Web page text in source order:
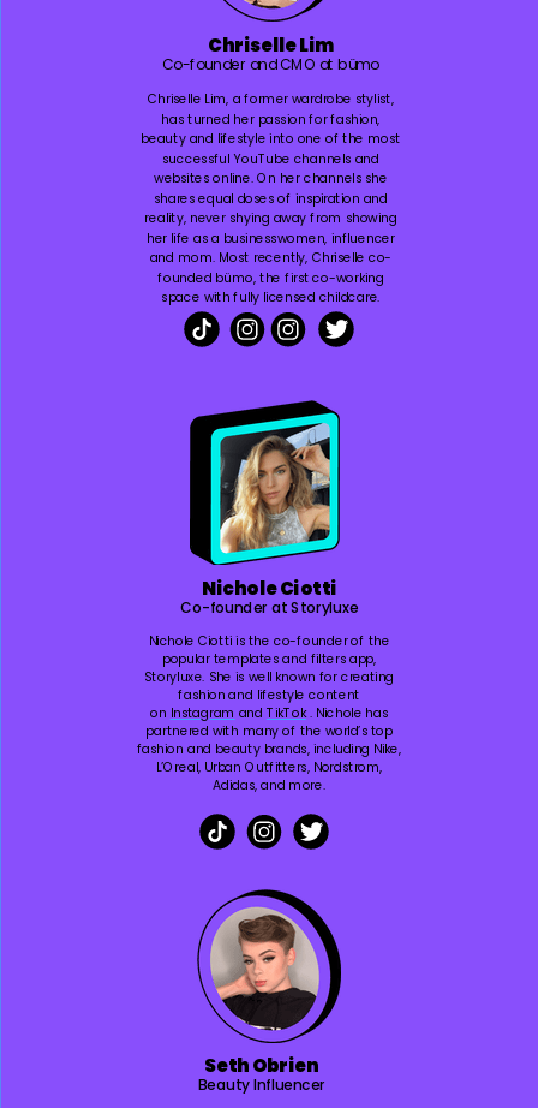
Chriselle Lim
Co-founder and CMO at bümo
Chriselle Lim, a former wardrobe stylist,
has turned her passion for fashion,
beauty and lifestyle into one of the most
successful YouTube channels and
websites online. On her channels she
shares equal doses of inspiration and
reality, never shying away from showing
her life as a businesswomen, influencer
and mom. Most recently, Chriselle co-
founded bümo, the first co-working
space with fully licensed childcare.
Seth Obrien
Beauty Influencer
Nichole Ciotti
Co-founder at Storyluxe
Nichole Ciotti is the co-founder of the
popular templates and filters app,
Storyluxe. She is well known for creating
fashion and lifestyle content
on Instagram and TikTok. Nichole has
partnered with many of the world’s top
fashion and beauty brands, including Nike,
L’Oreal, Urban Outfitters, Nordstrom,
Adidas, and more.